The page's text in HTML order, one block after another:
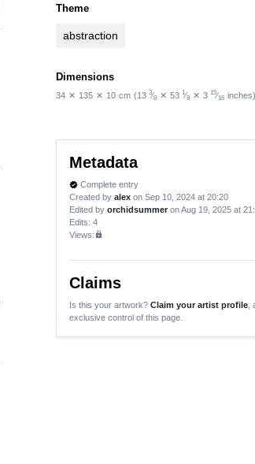
Theme
abstraction
Dimensions
34 ✕ 135 ✕ 10 cm (13 3⁄8 ✕ 53 1⁄8 ✕ 3 15⁄16 inches)
Metadata
verified Complete entry
Created by alex on Sep 10, 2024 at 20:20
Edited by orchidsummer on Aug 19, 2025 at
Edits: 4
Views:lock
Claims
Is this your artwork? Claim your artist profile
exclusive control of this page.